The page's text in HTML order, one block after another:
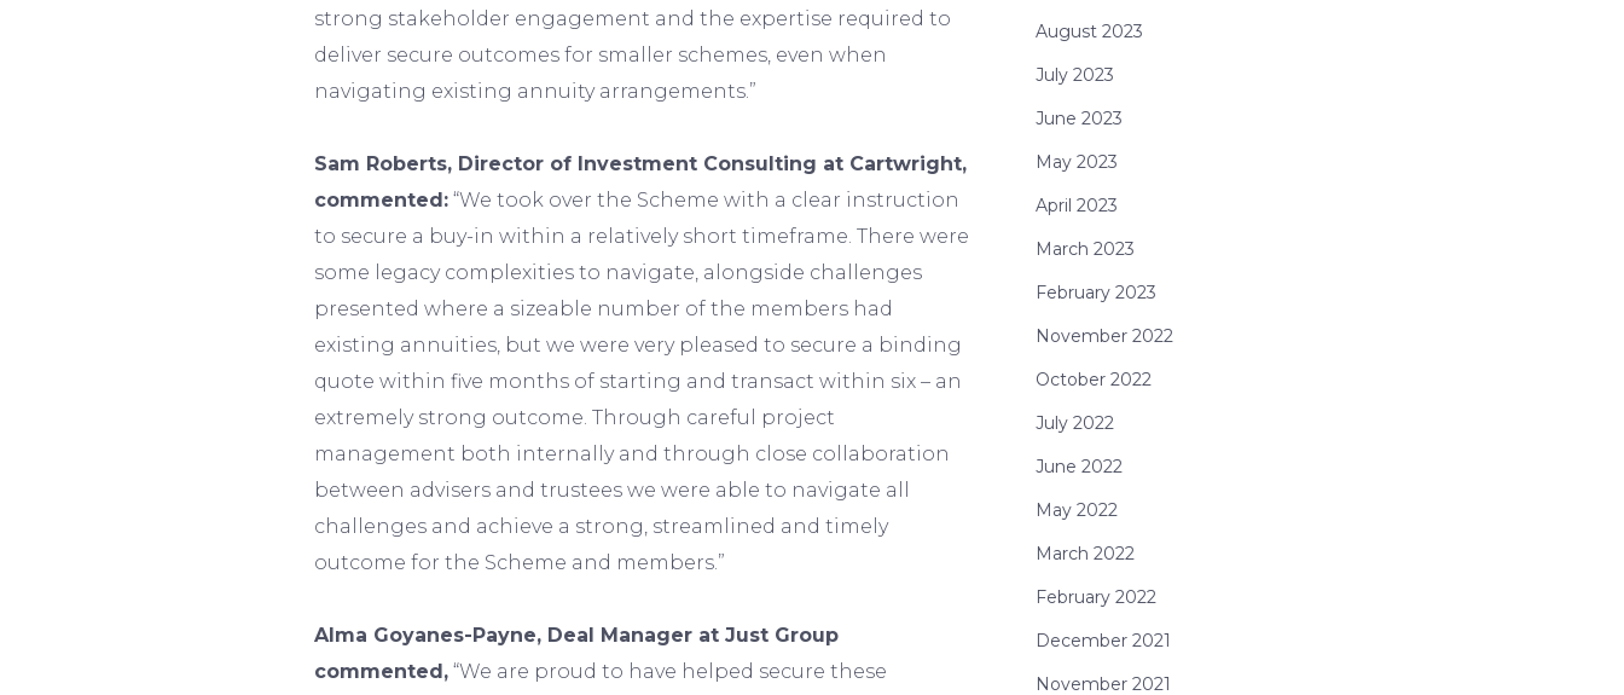
strong stakeholder engagement and the expertise required to
deliver secure outcomes for smaller schemes, even when
navigating existing annuity arrangements.”
Sam Roberts, Director of Investment Consulting at Cartwright,
commented: “We took over the Scheme with a clear instruction
to secure a buy-in within a relatively short timeframe. There were
some legacy complexities to navigate, alongside challenges
presented where a sizeable number of the members had
existing annuities, but we were very pleased to secure a binding
quote within five months of starting and transact within six – an
extremely strong outcome. Through careful project
management both internally and through close collaboration
between advisers and trustees we were able to navigate all
challenges and achieve a strong, streamlined and timely
outcome for the Scheme and members.”
Alma Goyanes-Payne, Deal Manager at Just Group
commented, “We are proud to have helped secure these
August 2023
July 2023
June 2023
May 2023
April 2023
March 2023
February 2023
November 2022
October 2022
July 2022
June 2022
May 2022
March 2022
February 2022
December 2021
November 2021